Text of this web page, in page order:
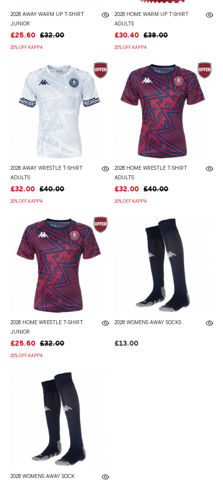
2026 AWAY WARM UP T-SHIRT
JUNIOR
£25.60 £32.00
20% OFF KAPPA
2026 HOME WARM UP T-SHIRT
ADULTS
£30.40 £38.00
20% OFF KAPPA
2026 AWAY WRESTLE T-SHIRT
ADULTS
£32.00 £40.00
20% OFF KAPPA
2026 HOME WRESTLE T-SHIRT
ADULTS
£32.00 £40.00
20% OFF KAPPA
2026 HOME WRESTLE T-SHIRT
JUNIOR
£25.60 £32.00
20% OFF KAPPA
2026 WOMENS AWAY SOCKS
£13.00
2026 WOMENS AWAY SOCK